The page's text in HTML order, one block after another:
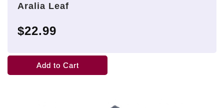
Aralia Leaf
$22.99
Add to Cart